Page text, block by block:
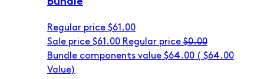
Regular price $61.00
Sale price $61.00 Regular price $0.00
Bundle components value $64.00 ( $64.00
Value)